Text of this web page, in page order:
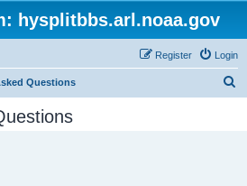
hysplitbbs.arl.noaa.gov
Login
Register
Questions